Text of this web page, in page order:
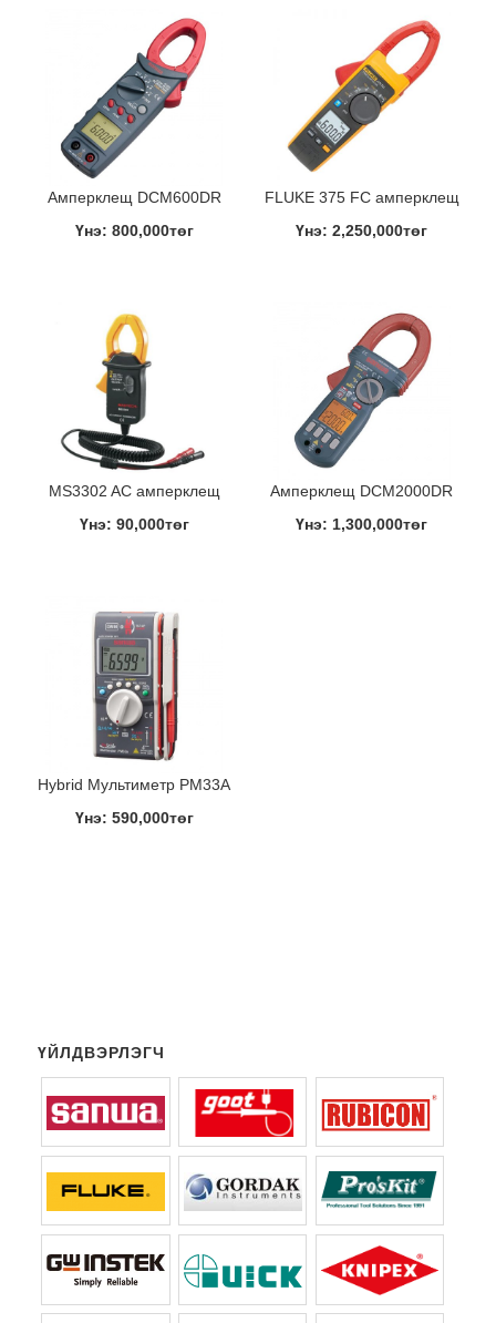
Амперклещ DCM600DR
Үнэ: 800,000төг
FLUKE 375 FC амперклещ
Үнэ: 2,250,000төг
MS3302 AC амперклещ
Үнэ: 90,000төг
Амперклещ DCM2000DR
Үнэ: 1,300,000төг
Hybrid Мультиметр PM33A
Үнэ: 590,000төг
ҮЙЛДВЭРЛЭГЧ